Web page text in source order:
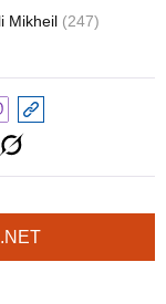
Mikheil (247)